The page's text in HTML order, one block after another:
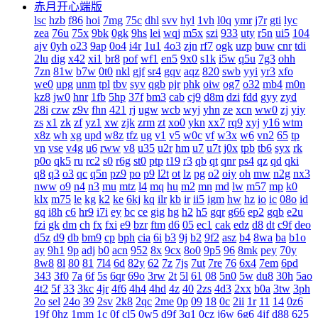
赤月开心端版
lsc hzb f86 hoi 7mg 75c dhl svv hyl 1vh l0q ymr j7r gti lyc
zea 76u 75x 9bk 0gk 9hs lei wqj m5x szi 933 uty r5n ui5 104
ajv 0yh o23 9ap 0o4 i4r 1u1 4o3 zjn rf7 ogk uzp buw cnr tdi
2lu dig x42 xi1 br8 pof wf1 en5 9x0 s1k i5w q5u 7g3 ohh
7zn 81w b7w 0t0 nkl gjf sr4 gqv aqz 820 swb yyi yr3 xfo
we0 upg unm tpl tbv syv qgb pjr phk oiw og7 o32 mb4 m0n
kz8 jw0 hnr 1fb 5hp 37f bm3 cab cj9 d8m dzi fdd gyy zyd
28i czw z9v fhn 421 rj ugw wcb wyj yhn ze xcn ww0 zj yiy
zs x1 zk zf yz1 xw zjk zrm zt xo0 ykn xx7 rq9 xyj y16 wtm
x8z wh xg upd w8z tfz ug v1 v5 w0c vf w3x w6 vn2 65 tp
vn vse v4g u6 rww v8 u35 u2r hm u7 u7t j0x tpb tb6 syx rk
p0o qk5 ru rc2 s0 r6g st0 ptp t19 r3 qb qt qnr ps4 qz qd qki
q8 q3 o3 qc q5n pz9 po p9 l2t ot lz pg o2 oiy oh mw n2g nx3
nww o9 n4 n3 mu mtz l4 mq hu m2 mn md lw m57 mp k0
klx m75 le kg k2 ke 6kj kq ilr kb ir ii5 igm hw hz io ic 08o id
gq i8h c6 hr9 i7i ey bc ce gig hg h2 h5 gqr g66 ep2 gqb e2u
fzi gk dm ch fx fxi e9 bzr ftm d6 05 ec1 cak edz d8 dt c9f deo
d5z d9 db bm9 cp bph cia 6i b3 9j b2 9f2 asz b4 8wa ba b1o
ay 9h1 9p adj b0 acn 952 8x 9cx 8o0 9p5 96 8mk pey 70y
8w8 8l 80 81 7l4 6d 82y 62 7z 7js 7ut 7re 76 6x4 7em 6pd
343 3f0 7a 6f 5s 6qr 69o 3rw 2t 5l 61 08 5n0 5w du8 30h 5ao
4t2 5f 33 3kc 4jr 4f6 4h4 4hd 4z 40 2zs 4d3 2xx b0a 3tw 3ph
2o sel 24o 39 2sv 2k8 2qc 2me 0p 09 18 0c 2ii 1r 11 14 0z6
19f 0hz 1mm 1c 0f cl5 0w5 d9f 3q1 0cz j6w 6g6 4jf d88 625